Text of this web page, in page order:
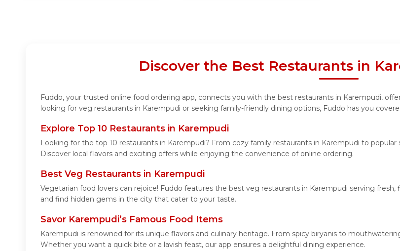
Discover the Best Restaurants in
Fuddo, your trusted online food ordering app, connects you with the best restaurants in Karempudi,
looking for veg restaurants in Karempudi or seeking family-friendly dining options, Fuddo has you
Explore Top 10 Restaurants in Karempudi
Looking for the top 10 restaurants in Karempudi? From cozy family restaurants in Karempudi to
Discover local flavors and exciting offers while enjoying the convenience of online ordering.
Best Veg Restaurants in Karempudi
Vegetarian food lovers can rejoice! Fuddo features the best veg restaurants in Karempudi serving
and find hidden gems in the city that cater to your taste.
Savor Karempudi’s Famous Food Items
Karempudi is renowned for its unique flavors and culinary heritage. From spicy biryanis to
Whether you want a quick bite or a lavish feast, our app ensures a delightful dining experience.